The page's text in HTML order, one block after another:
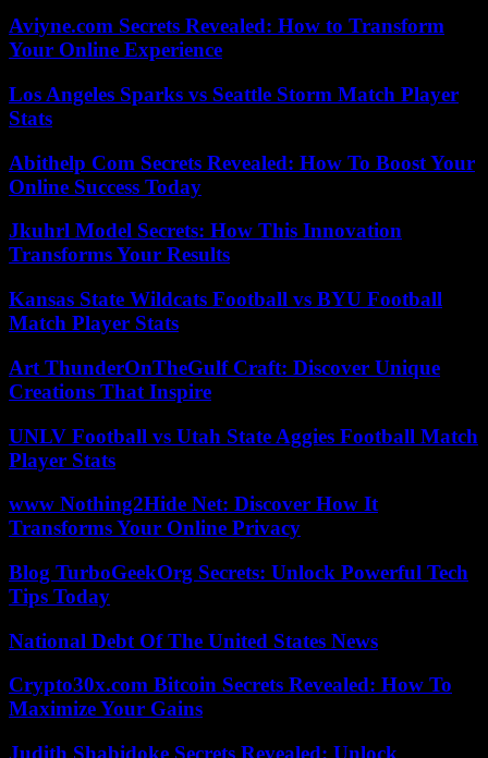
Aviyne.com Secrets Revealed: How to Transform
Your Online Experience
Los Angeles Sparks vs Seattle Storm Match Player
Stats
Abithelp Com Secrets Revealed: How To Boost Your
Online Success Today
Jkuhrl Model Secrets: How This Innovation
Transforms Your Results
Kansas State Wildcats Football vs BYU Football
Match Player Stats
Art ThunderOnTheGulf Craft: Discover Unique
Creations That Inspire
UNLV Football vs Utah State Aggies Football Match
Player Stats
www Nothing2Hide Net: Discover How It
Transforms Your Online Privacy
Blog TurboGeekOrg Secrets: Unlock Powerful Tech
Tips Today
National Debt Of The United States News
Crypto30x.com Bitcoin Secrets Revealed: How To
Maximize Your Gains
Judith Shabidoke Secrets Revealed: Unlock